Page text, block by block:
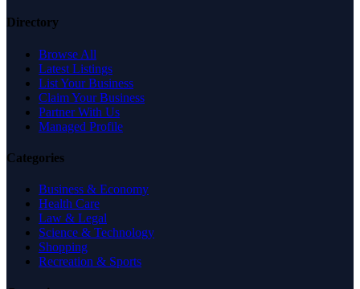
Directory
Browse All
Latest Listings
List Your Business
Claim Your Business
Partner With Us
Managed Profile
Categories
Business & Economy
Health Care
Law & Legal
Science & Technology
Shopping
Recreation & Sports